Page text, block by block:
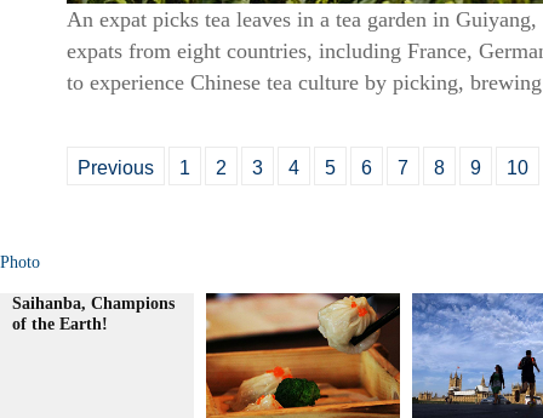
An expat picks tea leaves in a tea garden in
expats from eight countries, including France,
to experience Chinese tea culture by picking,
Previous 1 2 3 4 5 6 7 8 9 10
Photo
Saihanba, Champions
of the Earth!